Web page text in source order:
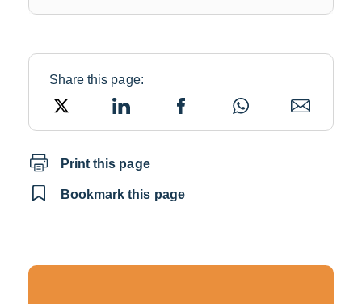
Share this page:
Twitter LinkedIn FacebookWhatsAppEmail
Print this page
Bookmark this page